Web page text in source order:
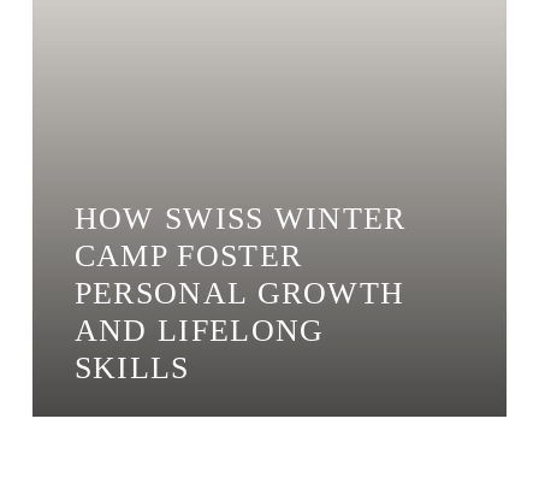
HOW SWISS WINTER
CAMP FOSTER
PERSONAL GROWTH
AND LIFELONG
SKILLS